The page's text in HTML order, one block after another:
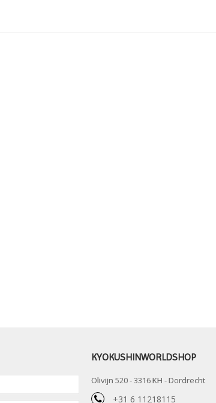
KYOKUSHINWORLDSHOP
Olivijn 520 - 3316 KH - Dordrecht
+31 6 11218115